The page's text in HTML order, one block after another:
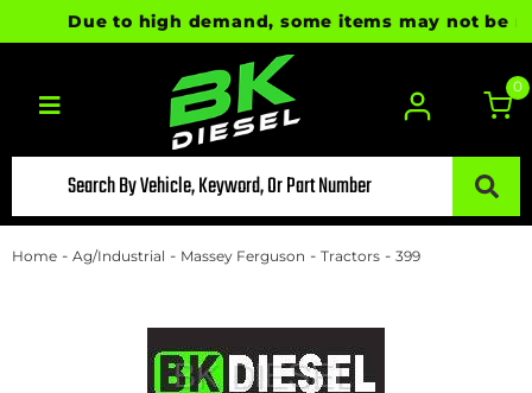
Due to high demand, some items may not be
Toggle navigation
0
Home - Ag/Industrial - Massey Ferguson - Tractors - 399